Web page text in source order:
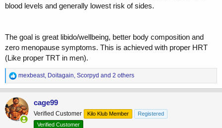
blood levels and generally lowest risk of sides.
The goal is great libido/wellbeing, better body composition and
zero menopause symptoms. This is achieved with proper HRT
(Like proper TRT in men).
R
e
a
c
t
i
o
mexbeast Doitagain Scorpyd and 2 others
cage99
Verified Customer Kilo Klub Member
Registered
Verified Customer